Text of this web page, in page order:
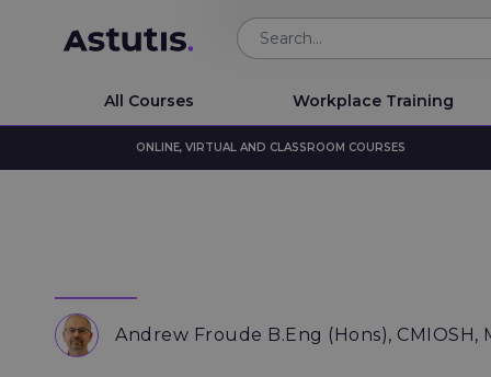
All Courses Workplace Training
ONLINE, VIRTUAL AND CLASSROOM COURSES
Andrew Froude B.Eng (Hons), CMIOSH,